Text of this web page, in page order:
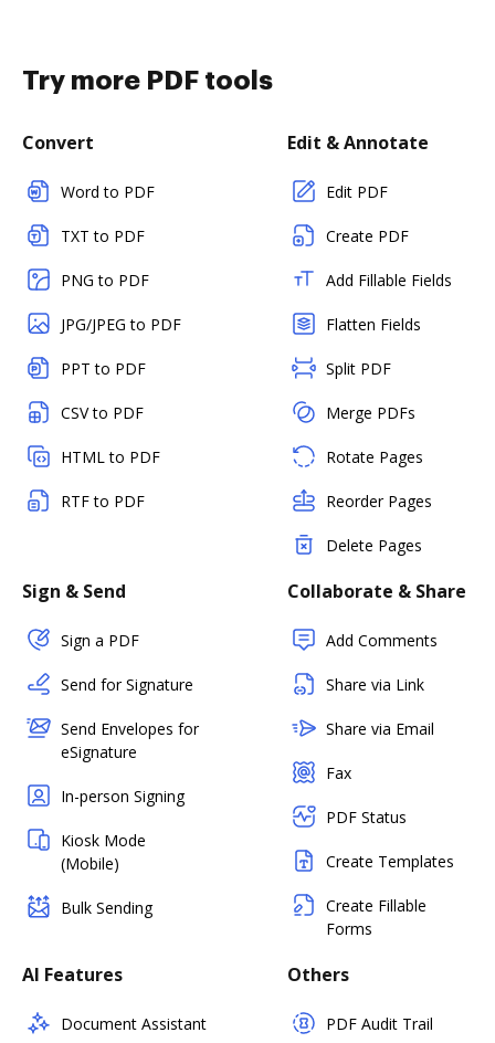
Try more PDF tools
Convert
Word to PDF
TXT to PDF
PNG to PDF
JPG/JPEG to PDF
PPT to PDF
CSV to PDF
HTML to PDF
RTF to PDF
Edit & Annotate
Edit PDF
Create PDF
Add Fillable Fields
Flatten Fields
Split PDF
Merge PDFs
Rotate Pages
Reorder Pages
Delete Pages
Sign & Send
Sign a PDF
Send for Signature
Send Envelopes for
eSignature
In-person Signing
Kiosk Mode
(Mobile)
Bulk Sending
Collaborate & Share
Add Comments
Share via Link
Share via Email
Fax
PDF Status
Create Templates
Create Fillable
Forms
AI Features
Document Assistant
Others
PDF Audit Trail